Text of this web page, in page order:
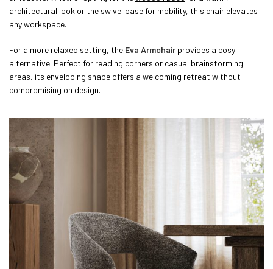
architectural look or the swivel basefor mobility, this chair elevates
any workspace.
For a more relaxed setting, the Eva Armchairprovides a cosy
alternative. Perfect for reading corners or casual brainstorming
areas, its enveloping shape offers a welcoming retreat without
compromising on design.